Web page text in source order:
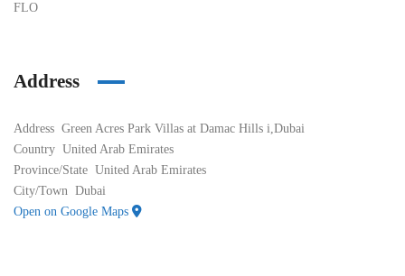
FLO
Address
Address Green Acres Park Villas at Damac Hills i,Dubai
Country United Arab Emirates
Province/State United Arab Emirates
City/Town Dubai
Open on Google Maps